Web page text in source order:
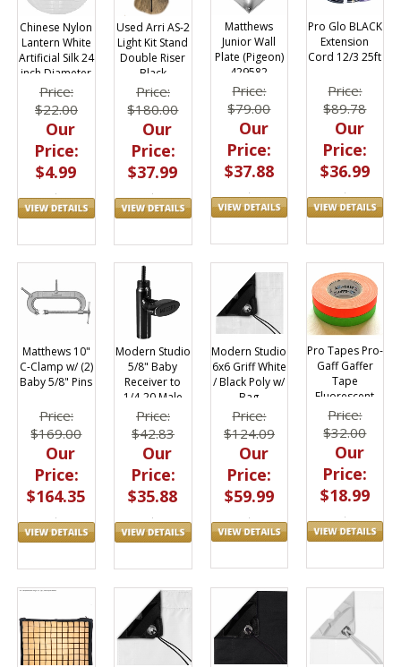
Chinese Nylon
Lantern White
Artificial Silk 24
inch Diameter
Reusable
Price:
$22.00
Our
Price:
$4.99
Used Arri AS-2
Light Kit Stand
Double Riser
Black
Price:
$180.00
Our
Price:
$37.99
Matthews
Junior Wall
Plate (Pigeon)
429582
Price:
$79.00
Our
Price:
$37.88
Pro Glo BLACK
Extension
Cord 12/3 25ft
Price:
$89.78
Our
Price:
$36.99
Matthews 10"
C-Clamp w/ (2)
Baby 5/8" Pins
Price:
$169.00
Our
Price:
$164.35
Modern Studio
5/8" Baby
Receiver to
1/4-20 Male
Thread
Price:
$42.83
Our
Price:
$35.88
Modern Studio
6x6 Griff White
/ Black Poly w/
Bag
Price:
$124.09
Our
Price:
$59.99
Pro Tapes Pro-
Gaff Gaffer
Tape
Fluorescent
Orange &
Green 2 Pack
1" x 50 yds
Price:
$32.00
Our
Price:
$18.99